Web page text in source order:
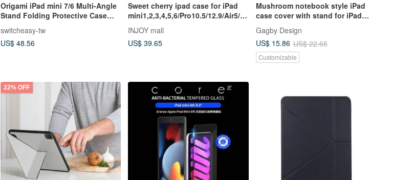
Origami iPad mini 7/6 Multi-Angle
Stand Folding Protective Case
Latest 2024 8.3-inch
switcheasy-tw
US$ 48.56
Sweet cherry ipad case for iPad
mini1,2,3,4,5,6/Pro10.5/12.9/Air5/iP
ad 9
INJOY mall
US$ 39.65
Mushroom notebook style iPad
case cover with stand for iPad
mini 6 10.5 Air 6
Gagby Design
US$ 15.86 US$ 22.65
Customizable
22% OFF